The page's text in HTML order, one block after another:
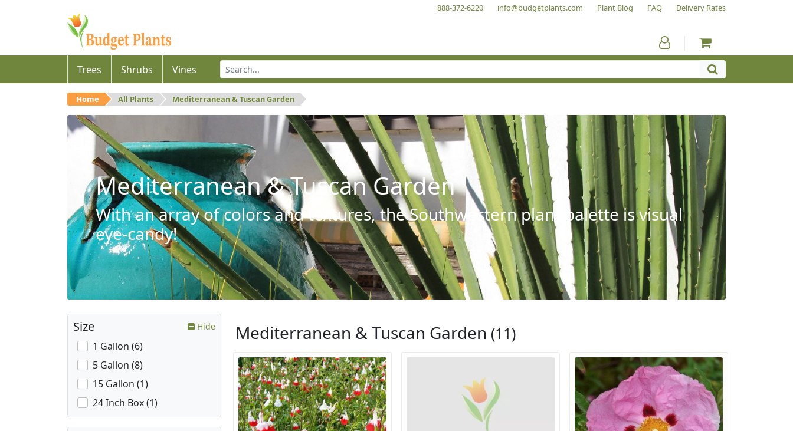
888-372-6220 info@budgetplants.com Plant Blog FAQ Delivery Rates
Trees Shrubs Vines
Home All Plants Mediterranean & Tuscan Garden
Mediterranean & Tuscan Garden
With an array of colors and textures, the Southwestern plant palette is visual
eye-candy!
Mediterranean & Tuscan Garden (11)
Size Hide
1 Gallon (6)
5 Gallon (8)
15 Gallon (1)
24 Inch Box (1)